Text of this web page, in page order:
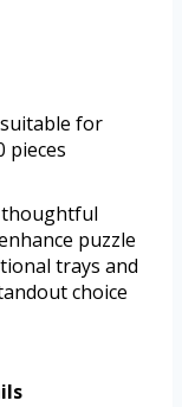
for
pieces
thoughtful
puzzle
trays and
choice